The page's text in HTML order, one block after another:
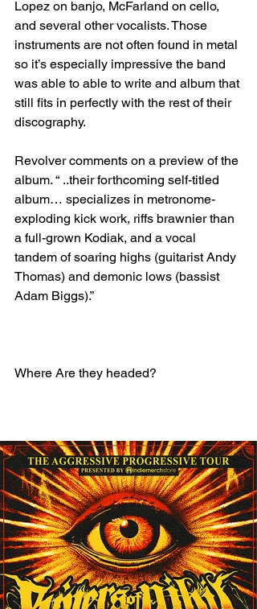
Lopez on banjo, McFarland on cello,
and several other vocalists. Those
instruments are not often found in metal
so it’s especially impressive the band
was able to able to write and album that
still fits in perfectly with the rest of their
discography.
Revolver comments on a preview of the
album. “ ..their forthcoming self-titled
album… specializes in metronome-
exploding kick work, riffs brawnier than
a full-grown Kodiak, and a vocal
tandem of soaring highs (guitarist Andy
Thomas) and demonic lows (bassist
Adam Biggs).”
Where Are they headed?